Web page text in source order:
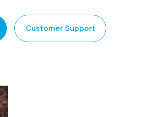
Customer Support